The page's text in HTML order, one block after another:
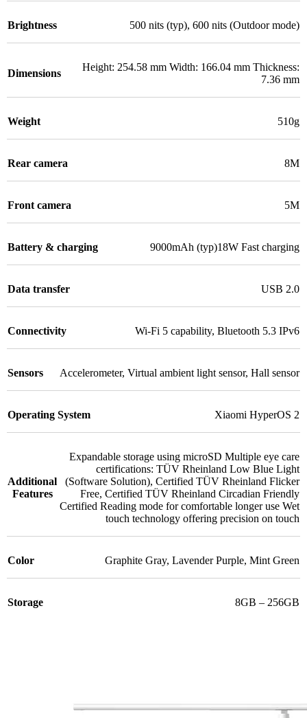
Brightness 500 nits (typ), 600 nits (Outdoor mode)
Dimensions
Height: 254.58 mm Width: 166.04 mm Thickness:
7.36 mm
Weight 510g
Rear camera 8M
Front camera 5M
Battery & charging 9000mAh (typ)18W Fast charging
Data transfer USB 2.0
Connectivity Wi-Fi 5 capability, Bluetooth 5.3 IPv6
Sensors Accelerometer, Virtual ambient light sensor, Hall sensor
Operating System Xiaomi HyperOS 2
Additional
Features
Expandable storage using microSD Multiple eye care
certifications: TÜV Rheinland Low Blue Light
(Software Solution), Certified TÜV Rheinland Flicker
Free, Certified TÜV Rheinland Circadian Friendly
Certified Reading mode for comfortable longer use Wet
touch technology offering precision on touch
Color Graphite Gray, Lavender Purple, Mint Green
Storage 8GB – 256GB